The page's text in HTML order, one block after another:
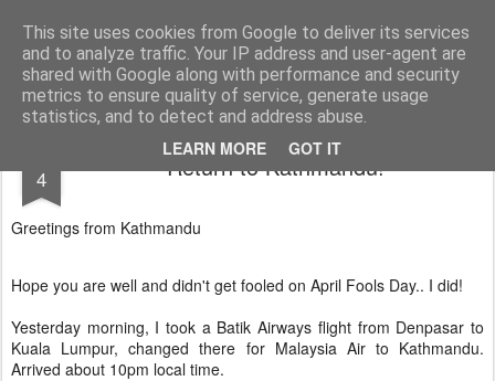
This site uses cookies from Google to deliver its services
and to analyze traffic. Your IP address and user-agent are
shared with Google along with performance and security
metrics to ensure quality of service, generate usage
statistics, and to detect and address abuse.
LEARN MORE GOT IT
AWGifts Europe Welcome back to AWGifts Europe - Your Giftware Wholesaler delivering across Europe. At AWGifts we are dedicated to bringing you the best in wholesale giftware, delighting your customers and helping your retail business grow. The only wholesaler that imports hand-crafted giftware directly from India, Indonesia & China - AND manufactures Aromatherapy, Home Fragrance Items and Bathroom Gifts in our UK factory.
Home
4 Return to Kathmandu!
Greetings from Kathmandu
Hope you are well and didn't get fooled on April Fools Day.. I did!
Yesterday morning, I took a Batik Airways flight from Denpasar to
Kuala Lumpur, changed there for Malaysia Air to Kathmandu.
Arrived about 10pm local time.